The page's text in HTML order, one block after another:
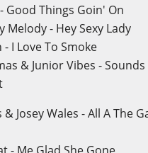
Good Things Goin' On
- Hey Sexy Lady
I Love To Smoke
& Junior Vibes - Sounds
Josey Wales - All A The